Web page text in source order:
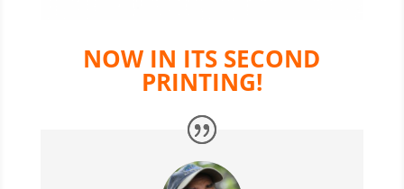
NOW IN ITS SECOND
PRINTING!